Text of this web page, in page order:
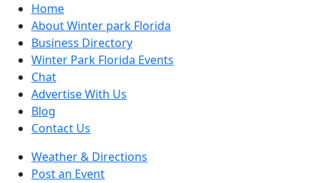
Home
About Winter park Florida
Business Directory
Winter Park Florida Events
Chat
Advertise With Us
Blog
Contact Us
Weather & Directions
Post an Event